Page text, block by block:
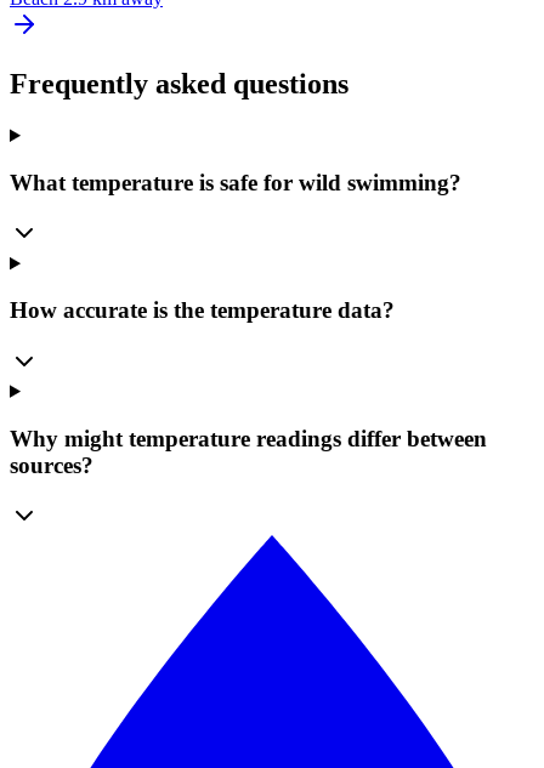
Frequently asked questions
What temperature is safe for wild swimming?
How accurate is the temperature data?
Why might temperature readings differ between
sources?